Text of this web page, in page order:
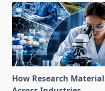
How Research